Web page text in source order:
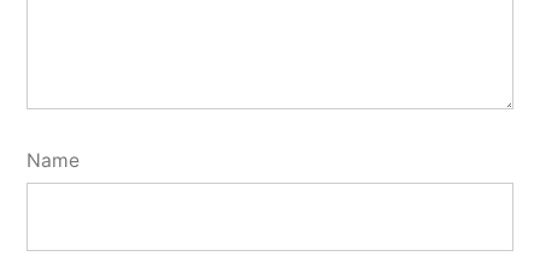
Name